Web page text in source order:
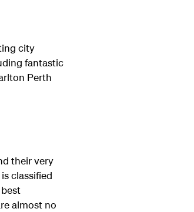
city
fantastic
Perth
their very
classified
almost no